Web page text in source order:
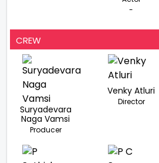
-
CREW
Suryadevara
Naga Vamsi
Producer
Venky Atluri
Director